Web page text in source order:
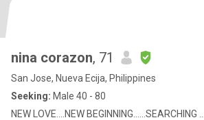
nina corazon, 71
San Jose, Nueva Ecija, Philippines
Seeking: Male 40 - 80
NEW LOVE....NEW BEGINNING......SEARCHING ...